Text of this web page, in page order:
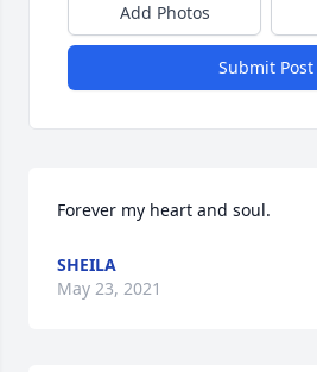
Add Photos
Submit Post
Forever my heart and soul.
SHEILA
May 23, 2021